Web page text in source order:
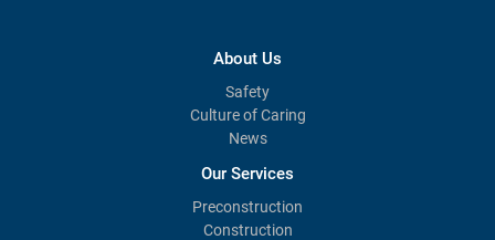
About Us
Safety
Culture of Caring
News
Our Services
Preconstruction
Construction